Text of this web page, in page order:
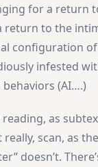
for a return
return to the
configuration
infested
behaviors (AI….)
as
really, scan, as
doesn’t.